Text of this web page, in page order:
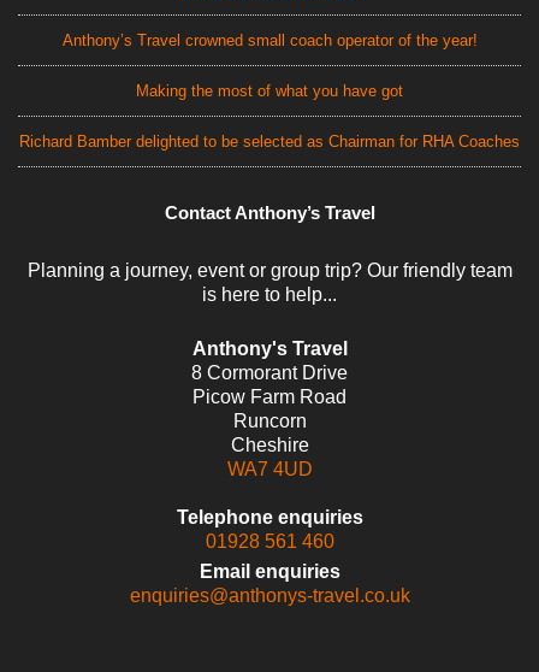
Anthony’s Travel crowned small coach operator of the year!
Making the most of what you have got
Richard Bamber delighted to be selected as Chairman for RHA Coaches
Contact Anthony’s Travel
Planning a journey, event or group trip? Our friendly team
is here to help...
Anthony's Travel
8 Cormorant Drive
Picow Farm Road
Runcorn
Cheshire
WA7 4UD
Telephone enquiries
01928 561 460
Email enquiries
enquiries@anthonys-travel.co.uk